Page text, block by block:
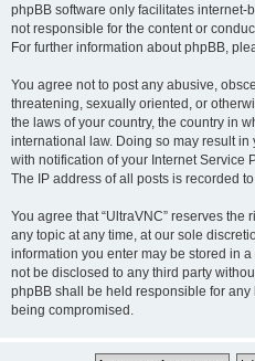
phpBB software only facilitates
not responsible for the content or
For further information about phpBB,
You agree not to post any abusive,
threatening, sexually oriented, or
the laws of your country, the country in
international law. Doing so may result
with notification of your Internet Service
The IP address of all posts is recorded
You agree that “UltraVNC” reserves the
any topic at any time, at our sole
information you enter may be stored in
not be disclosed to any third party
phpBB shall be held responsible for
being compromised.